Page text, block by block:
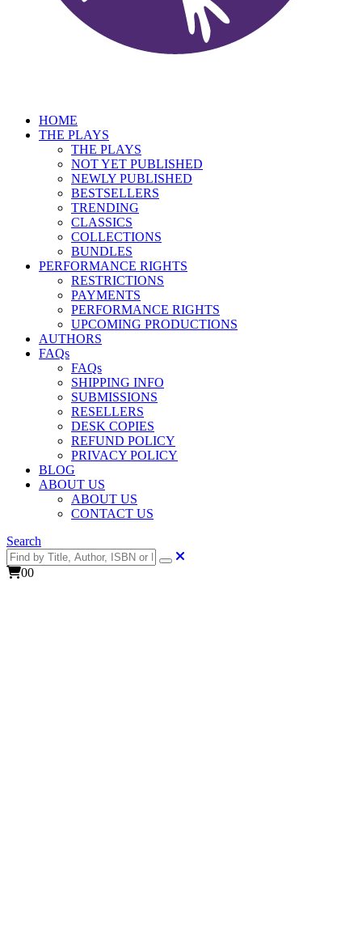
HOME
THE PLAYS
THE PLAYS
NOT YET PUBLISHED
NEWLY PUBLISHED
BESTSELLERS
TRENDING
CLASSICS
COLLECTIONS
BUNDLES
PERFORMANCE RIGHTS
RESTRICTIONS
PAYMENTS
PERFORMANCE RIGHTS
UPCOMING PRODUCTIONS
AUTHORS
FAQs
FAQs
SHIPPING INFO
SUBMISSIONS
RESELLERS
DESK COPIES
REFUND POLICY
PRIVACY POLICY
BLOG
ABOUT US
ABOUT US
CONTACT US
Search
00